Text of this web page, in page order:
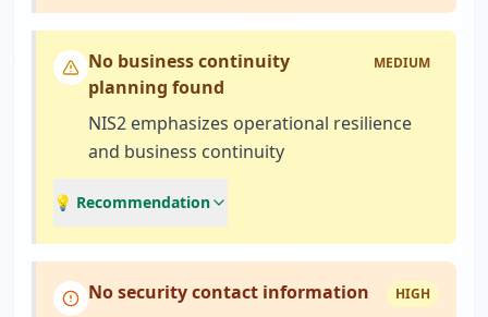
No business continuity
planning found
MEDIUM
NIS2 emphasizes operational resilience
and business continuity
💡 Recommendation
No security contact information HIGH